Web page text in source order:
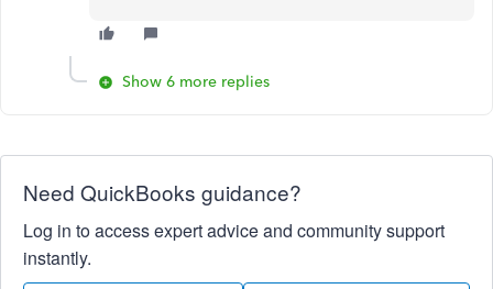
Show 6 more replies
Need QuickBooks guidance?
Log in to access expert advice and community support
instantly.